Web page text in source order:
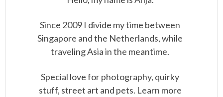
Since 2009 I divide my time between
Singapore and the Netherlands, while
traveling Asia in the meantime.
Special love for photography, quirky
stuff, street art and pets. Learn more